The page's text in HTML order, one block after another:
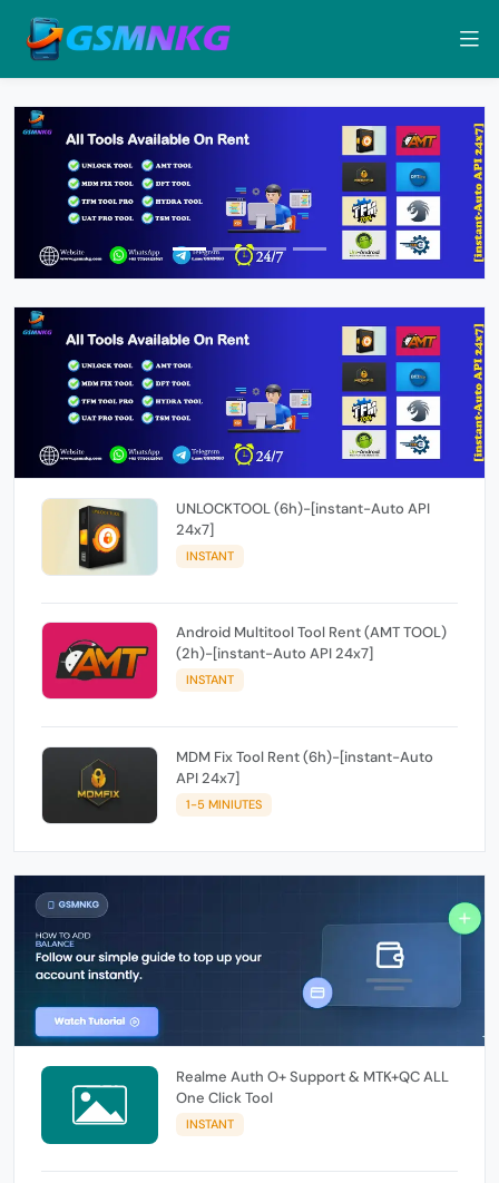
UNLOCKTOOL (6h)-[instant-Auto API
24x7]
INSTANT
Android Multitool Tool Rent (AMT TOOL)
(2h)-[instant-Auto API 24x7]
INSTANT
MDM Fix Tool Rent (6h)-[instant-Auto
API 24x7]
1-5 MINIUTES
Realme Auth O+ Support & MTK+QC ALL
One Click Tool
INSTANT